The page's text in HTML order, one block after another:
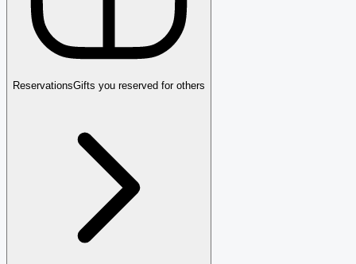
ReservationsGifts you reserved for others